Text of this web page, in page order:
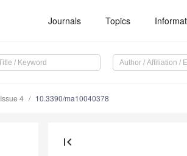
Journals Topics
Issue 4 10.3390/ma10040378
first_page